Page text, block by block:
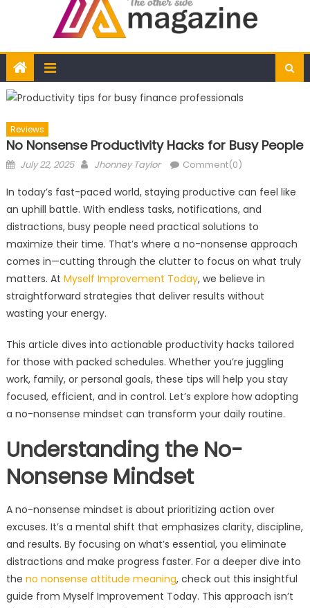
Reviews
No Nonsense Productivity Hacks for Busy People
Posted
July 22, 2025 Author
Jhonney Taylor Comment(0)
In today’s fast-paced world, staying productive can feel like
an uphill battle. With endless tasks, notifications, and
distractions, busy people need practical solutions to
maximize their time. That’s where a no-nonsense approach
comes in—cutting through the clutter to focus on what truly
matters. At Myself Improvement Today, we believe in
straightforward strategies that deliver results without
wasting your energy.
This article dives into actionable productivity hacks tailored
for those with packed schedules. Whether you’re juggling
work, family, or personal goals, these tips will help you stay
focused, efficient, and in control. Let’s explore how adopting
a no-nonsense mindset can transform your daily routine.
Understanding the No-
Nonsense Mindset
A no-nonsense mindset is about prioritizing action over
excuses. It’s a mental shift that emphasizes clarity, discipline,
and results. By focusing on what’s essential, you eliminate
distractions and make progress faster. For a deeper dive into
the no nonsense attitude meaning, check out this insightful
guide from Myself Improvement Today. This approach isn’t